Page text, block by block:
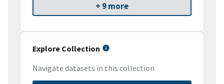
+ 9 more
Explore Collection
Navigate datasets in this collection